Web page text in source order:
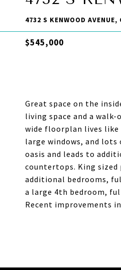
4732 S KENWOOD
$545,000
Great space on the
living space and a
wide floorplan lives
large windows, and
oasis and leads to
countertops. King sized
additional bedrooms,
a large 4th bedroom,
Recent improvements